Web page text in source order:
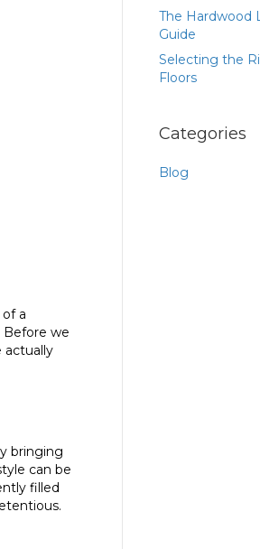
a
Before we
actually
bringing
can be
filled
The Hardwood
Guide
Selecting the
Floors
Categories
Blog